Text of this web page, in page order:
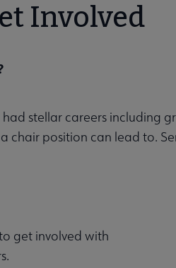
Involved
stellar careers including
chair position can lead to.
get involved with